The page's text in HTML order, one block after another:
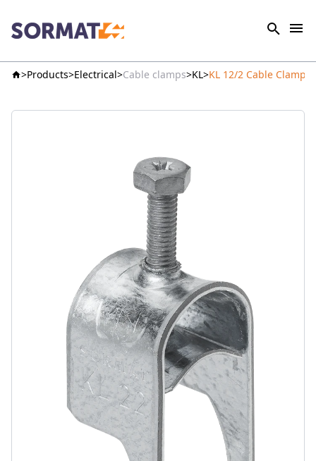
Products Electrical Cable clamps KL KL 12/2 Cable Clamp